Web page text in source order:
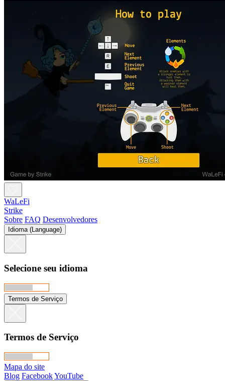
WaLeFi
Strike
Sobre FAQ Desenvolvedores
Idioma (Language)
Selecione seu idioma
Termos de Serviço
Termos de Serviço
Mapa do site
Blog FacebookYouTube